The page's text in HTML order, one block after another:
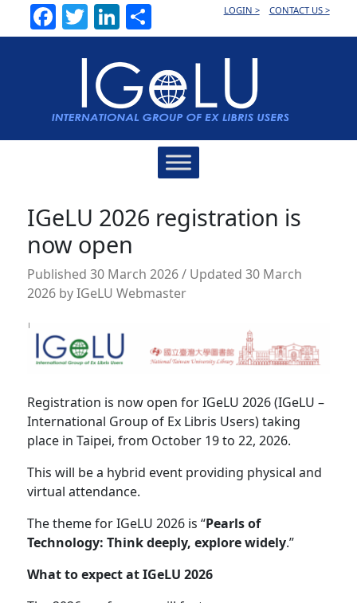
Facebook
TwitterLinkedInLOGIN > CONTACT US >
IGeLU 2026 registration is
now open
Published30 March 2026/ Updated 30 March
2026 byIGeLU Webmaster
Registration is now open for IGeLU 2026 (IGeLU –
International Group of Ex Libris Users) taking
place in Taipei, from October 19 to 22, 2026.
This will be a hybrid event providing physical and
virtual attendance.
The theme for IGeLU 2026 is “Pearls of
Technology: Think deeply, explore widely.”
What to expect at IGeLU 2026